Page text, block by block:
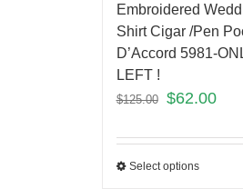
Embroidered
Shirt Cigar /Pen
D’Accord 5981-
LEFT !
$125.00 $62.00
Select options